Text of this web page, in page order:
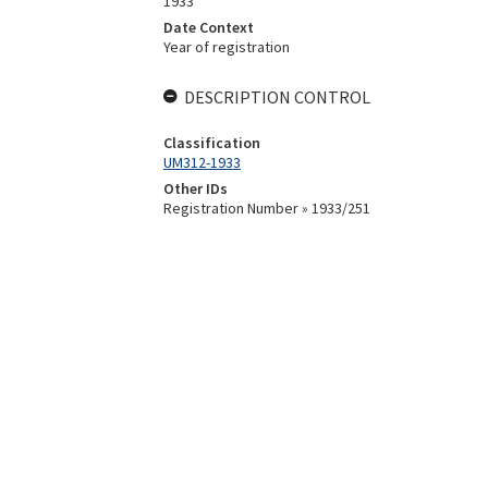
Date Context
Year of registration
DESCRIPTION CONTROL
Classification
UM312-1933
Other IDs
Registration Number » 1933/251